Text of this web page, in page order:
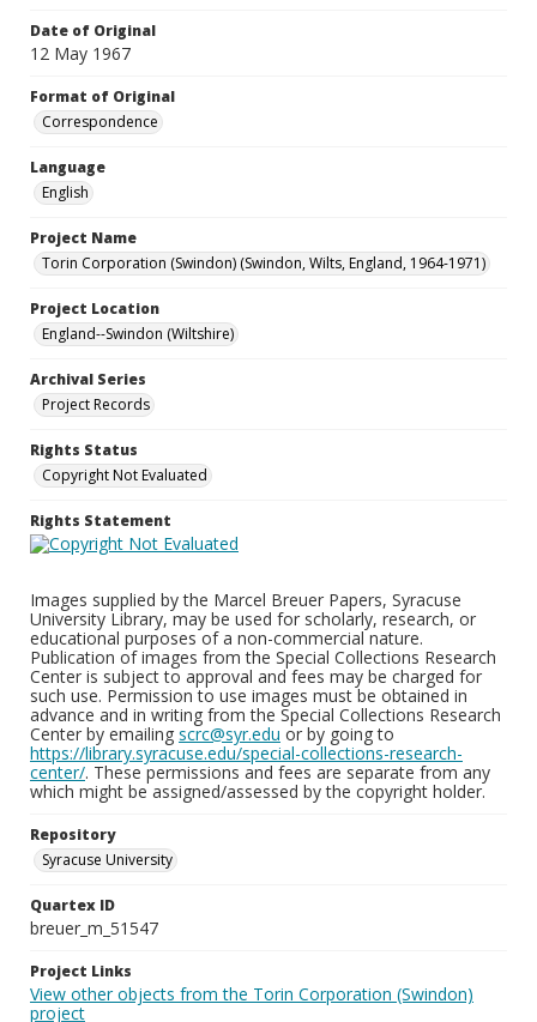
Date of Original
12 May 1967
Format of Original
Correspondence
Language
English
Project Name
Torin Corporation (Swindon) (Swindon, Wilts, England, 1964-1971)
Project Location
England--Swindon (Wiltshire)
Archival Series
Project Records
Rights Status
Copyright Not Evaluated
Rights Statement
Images supplied by the Marcel Breuer Papers, Syracuse
University Library, may be used for scholarly, research, or
educational purposes of a non-commercial nature.
Publication of images from the Special Collections Research
Center is subject to approval and fees may be charged for
such use. Permission to use images must be obtained in
advance and in writing from the Special Collections Research
Center by emailing scrc@syr.edu or by going to
https://library.syracuse.edu/special-collections-research-
center/. These permissions and fees are separate from any
which might be assigned/assessed by the copyright holder.
Repository
Syracuse University
Quartex ID
breuer_m_51547
Project Links
View other objects from the Torin Corporation (Swindon)
project